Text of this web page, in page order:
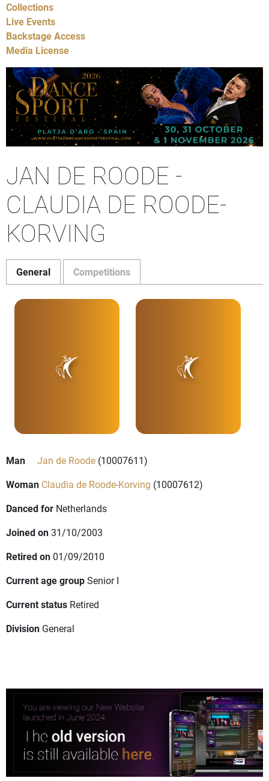
Collections
Live Events
Backstage Access
Media License
JAN DE ROODE -
CLAUDIA DE ROODE-
KORVING
General Competitions
Man Jan de Roode (10007611)
Woman Claudia de Roode-Korving (10007612)
Danced for Netherlands
Joined on31/10/2003
Retired on 01/09/2010
Current age groupSenior I
Current status Retired
Division General